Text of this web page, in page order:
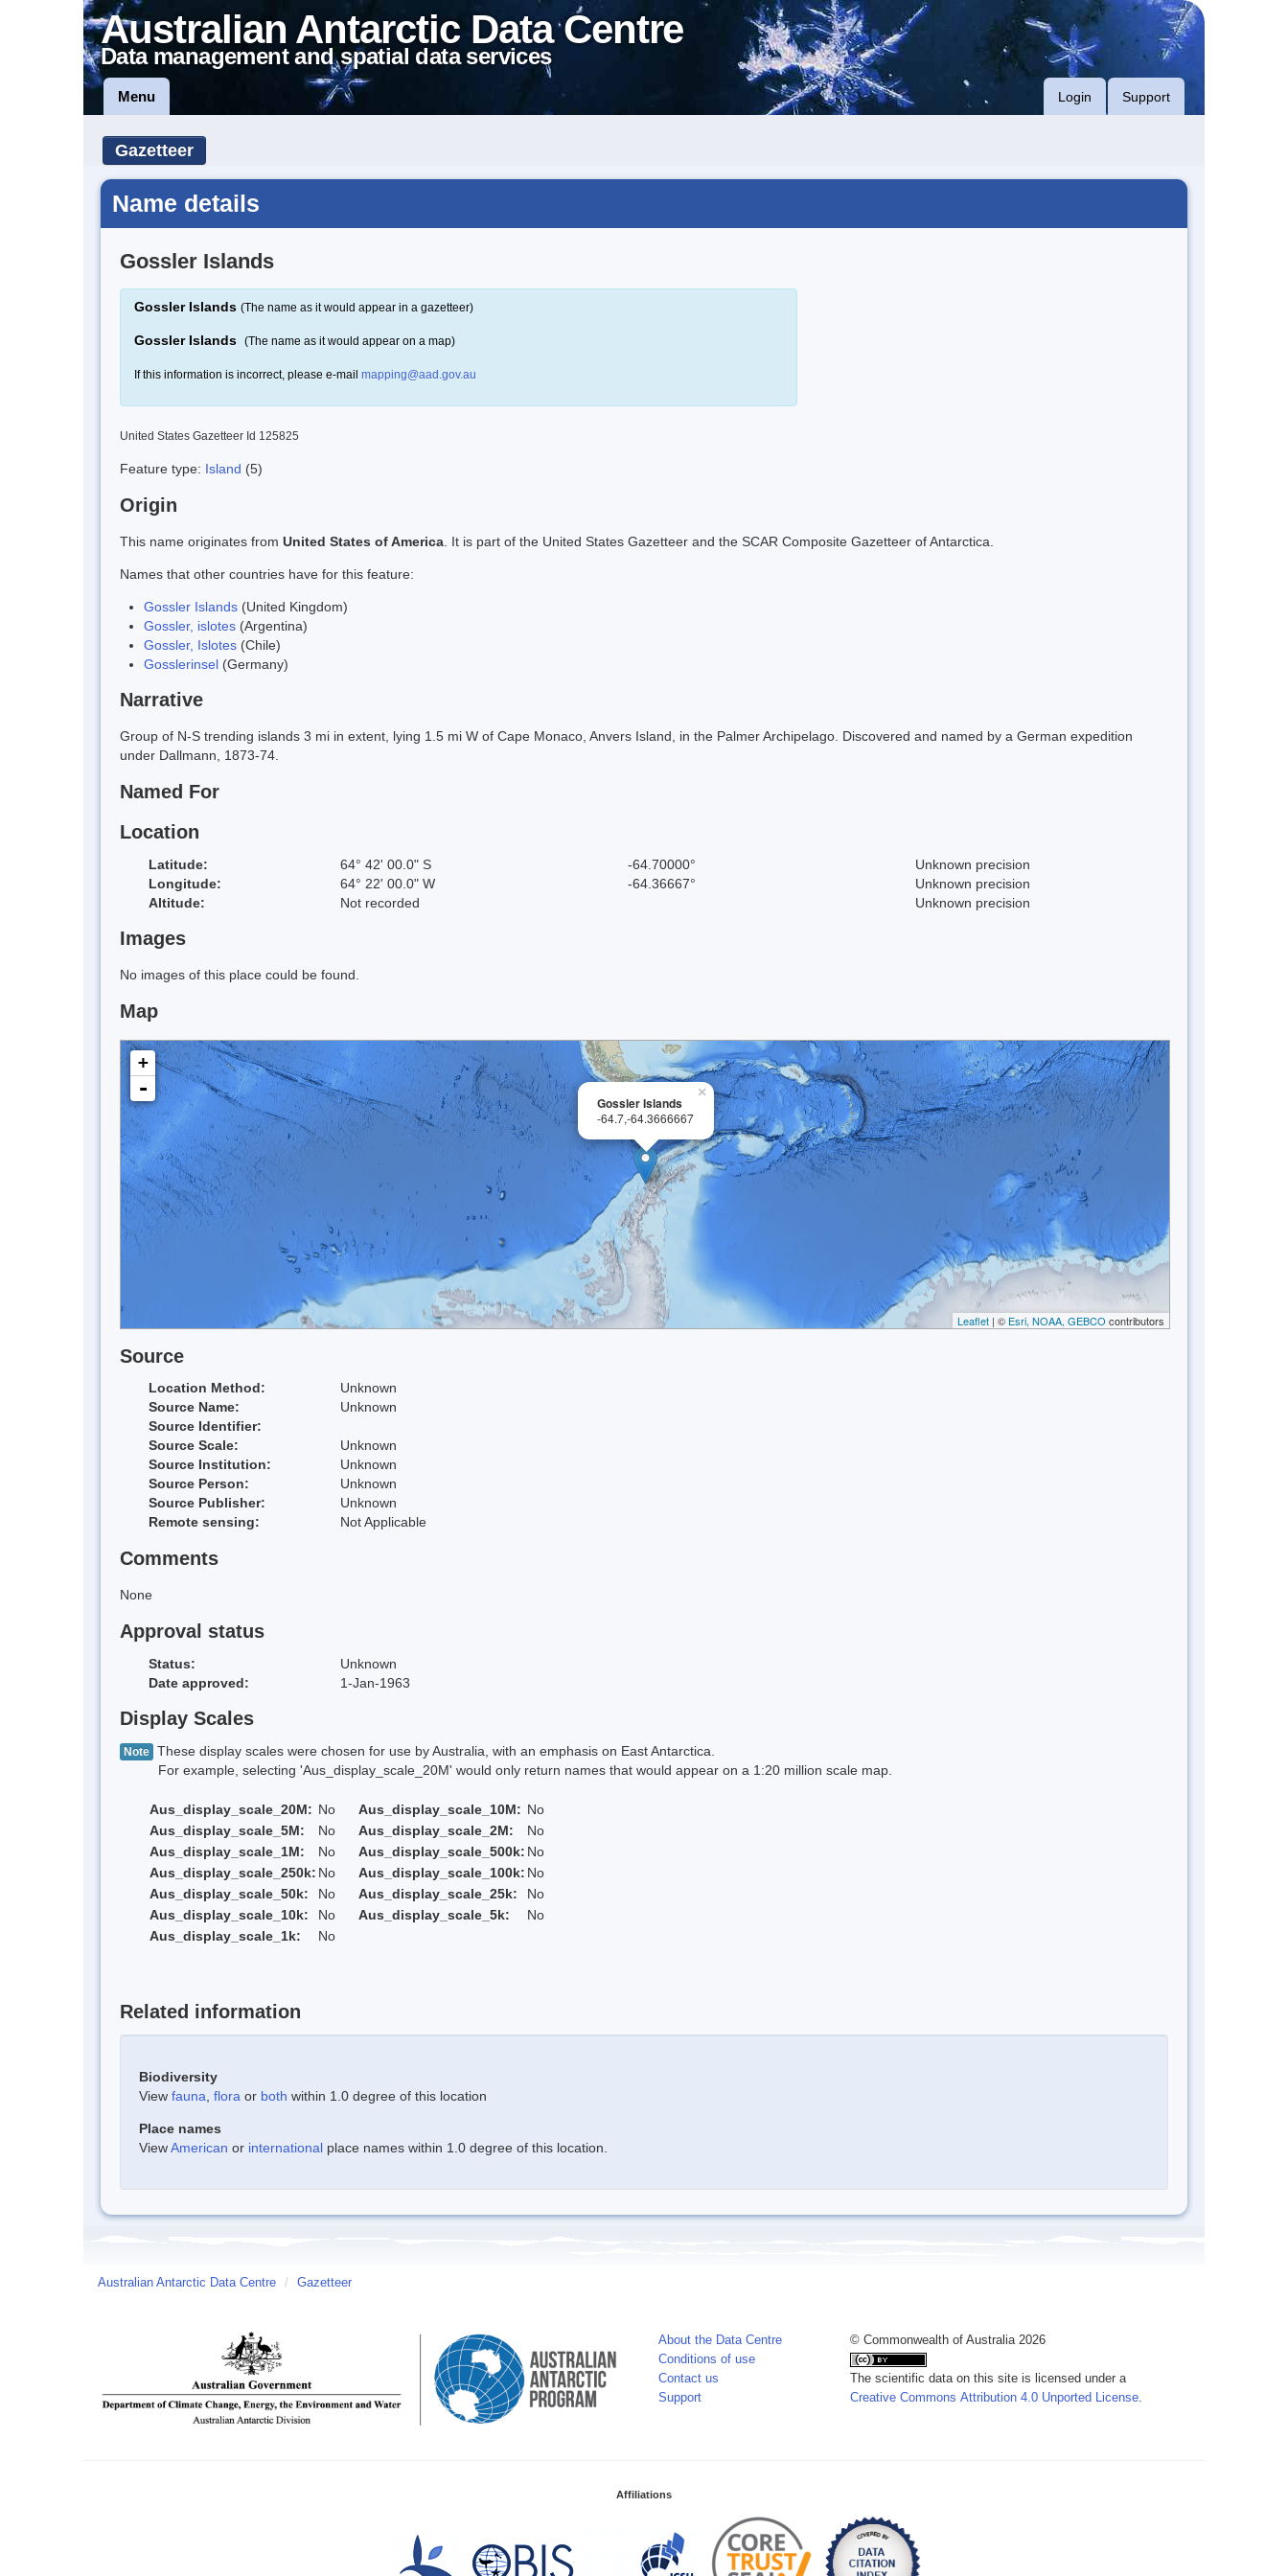
Australian Antarctic Data Centre
Data management and spatial data services
Menu Login Support
Gazetteer
Name details
Gossler Islands
Gossler Islands (The name as it would appear in a gazetteer)
Gossler Islands (The name as it would appear on a map)
If this information is incorrect, please e-mail mapping@aad.gov.au
United States Gazetteer Id 125825
Feature type: Island (5)
Origin
This name originates from United States of America . It is part of the United States Gazetteer and the SCAR Composite Gazetteer of Antarctica.
Names that other countries have for this feature:
Gossler Islands (United Kingdom)
Gossler, islotes (Argentina)
Gossler, Islotes (Chile)
Gosslerinsel (Germany)
Narrative
Group of N-S trending islands 3 mi in extent, lying 1.5 mi W of Cape Monaco, Anvers Island, in the Palmer Archipelago. Discovered and named by a German expedition
under Dallmann, 1873-74.
Named For
Location
Latitude: 64° 42' 00.0" S -64.70000°
Unknown precision
Longitude:
64° 22' 00.0" W -64.36667°
Unknown precision
Altitude:
Not recorded Unknown precision
Images
No images of this place could be found.
Map
×
Gossler Islands
-64.7,-64.3666667
+
-
Leaflet | © Esri, NOAA, GEBCO contributors
Source
Location Method:
Unknown
Source Name:
Unknown
Source Identifier:
Source Scale:
Unknown
Source Institution:
Unknown
Source Person:
Unknown
Source Publisher:
Unknown
Remote sensing:
Not Applicable
Comments
None
Approval status
Status:
Unknown
Date approved:
1-Jan-1963
Display Scales
Note These display scales were chosen for use by Australia, with an emphasis on East Antarctica.
For example, selecting 'Aus_display_scale_20M' would only return names that would appear on a 1:20 million scale map.
Aus_display_scale_20M: No Aus_display_scale_10M: No
Aus_display_scale_5M:
No Aus_display_scale_2M:
No
Aus_display_scale_1M:
No Aus_display_scale_500k: No
Aus_display_scale_250k: No Aus_display_scale_100k: No
Aus_display_scale_50k:
No Aus_display_scale_25k:
No
Aus_display_scale_10k:
No Aus_display_scale_5k:
No
Aus_display_scale_1k:
No
Related information
Biodiversity
View fauna flora or both within 1.0 degree of this location
Place names
ViewAmerican or international place names within 1.0 degree of this location.
Australian Antarctic Data Centre / Gazetteer
About the Data Centre
Conditions of use
Contact us
Support
© Commonwealth of Australia 2026
The scientific data on this site is licensed under a
Creative Commons Attribution 4.0 Unported License
Affiliations